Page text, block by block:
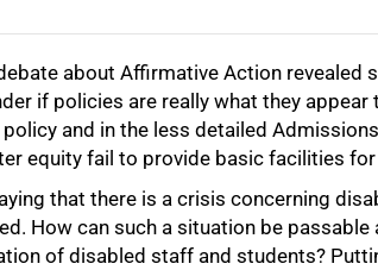
about Affirmative Action revealed
if policies are really what they appear
and in the less detailed
equity fail to provide basic facilities
that there is a crisis concerning
How can such a situation be passable
of disabled staff and students?